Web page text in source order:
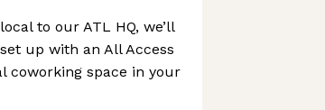
to our ATL HQ, we’ll
up with an All Access
coworking space in your